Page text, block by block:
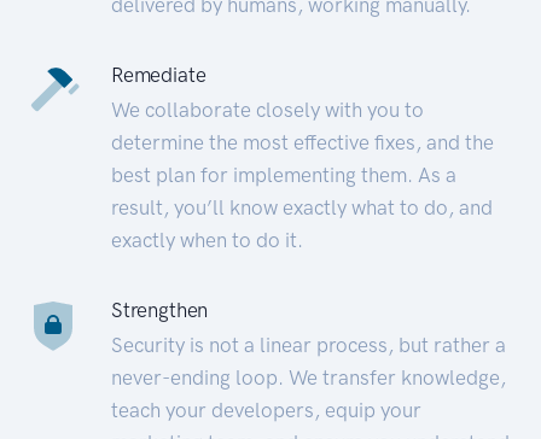
Remediate
We collaborate closely with you to
determine the most effective fixes, and the
best plan for implementing them. As a
result, you’ll know exactly what to do, and
exactly when to do it.
Strengthen
Security is not a linear process, but rather a
never-ending loop. We transfer knowledge,
teach your developers, equip your